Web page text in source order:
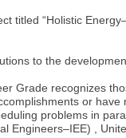
titled “Holistic
to the
Grade recognizes
or
problems in
Engineers–IEE) ,